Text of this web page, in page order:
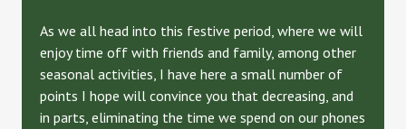
As we all head into this festive period, where we will
enjoy time off with friends and family, among other
seasonal activities, I have here a small number of
points I hope will convince you that decreasing, and
in parts, eliminating the time we spend on our phones